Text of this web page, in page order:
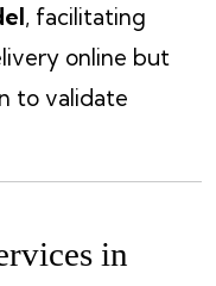
, facilitating
online but
to validate
in